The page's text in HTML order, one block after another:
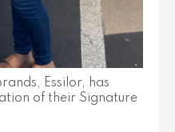
Essilor, has
of their Signature